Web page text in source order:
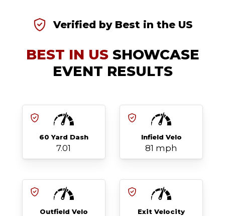
Verified by Best in the US
BEST IN USSHOWCASE
EVENT RESULTS
60 Yard Dash
7.01
Infield Velo
81 mph
Outfield Velo Exit Velocity